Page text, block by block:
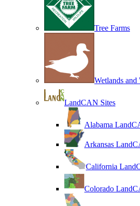
Tree Farms
Wetlands
LandCAN Sites
Alabama
Arkansas
California
Colorado